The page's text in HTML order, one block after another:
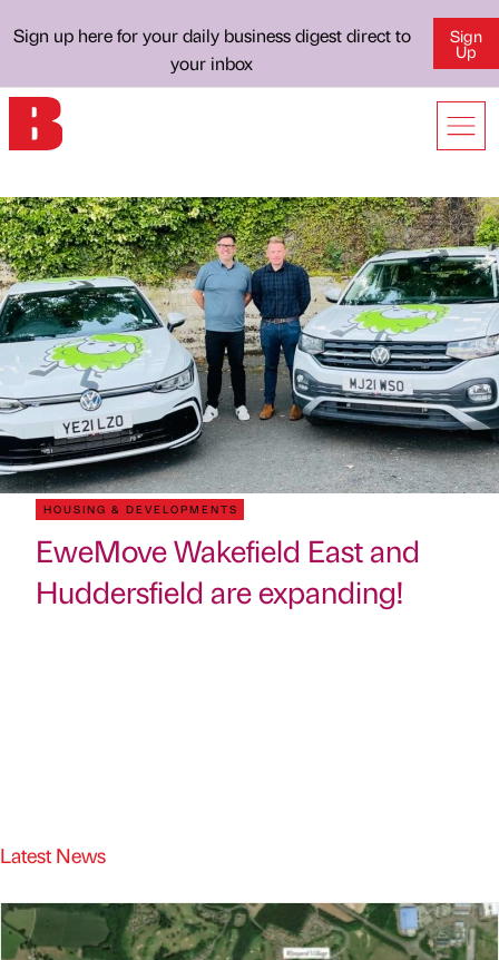
Sign up here for your daily business digest direct to
your inbox
Sign
Up
HOUSING & DEVELOPMENTS
EweMove Wakefield East and
Huddersfield are expanding!
Latest News